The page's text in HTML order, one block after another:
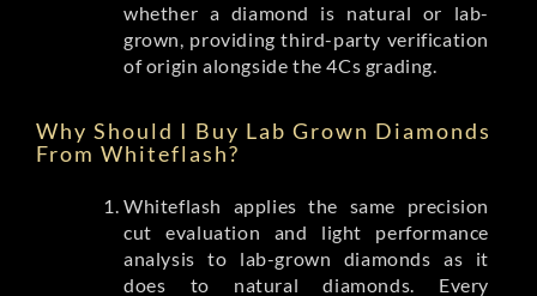
whether a diamond is natural or lab-
grown, providing third-party verification
of origin alongside the 4Cs grading.
Why Should I Buy Lab Grown Diamonds
From Whiteflash?
Whiteflash applies the same precision
cut evaluation and light performance
analysis to lab-grown diamonds as it
does to natural diamonds. Every